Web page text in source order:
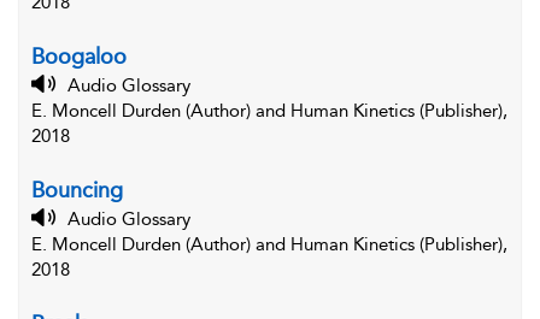
Boogaloo
Audio Glossary
E. Moncell Durden (Author) and Human Kinetics (Publisher),
2018
Bouncing
Audio Glossary
E. Moncell Durden (Author) and Human Kinetics (Publisher),
2018